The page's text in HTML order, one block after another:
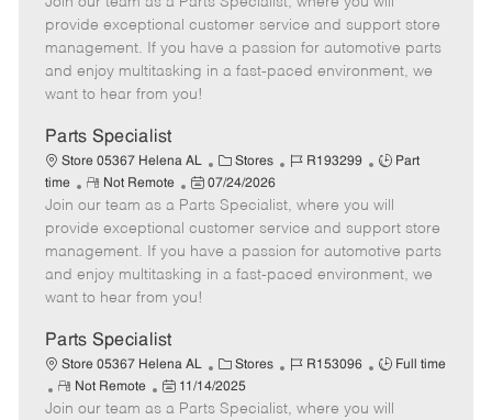
e
g
o
I
d
T
y
p
m
o
t
e
s
t
e
d
a
t
e
provide exceptional customer service and support store
management. If you have a passion for automotive parts
and enjoy multitasking in a fast-paced environment, we
want to hear from you!
Parts Specialist
Store 05367 Helena AL
C
a
t
e
g
o
Stores
J
I
d
R193299
J
b
T
y
p
Part
time
R
e
m
o
t
e
Not Remote
P
o
s
t
e
d
t
e
07/24/2026
Join our team as a Parts Specialist, where you will
provide exceptional customer service and support store
management. If you have a passion for automotive parts
and enjoy multitasking in a fast-paced environment, we
want to hear from you!
Parts Specialist
Store 05367 Helena AL
C
a
t
Stores
J
R153096
J
b
Full time
R
e
Not Remote
P
o
11/14/2025
Join our team as a Parts Specialist, where you will